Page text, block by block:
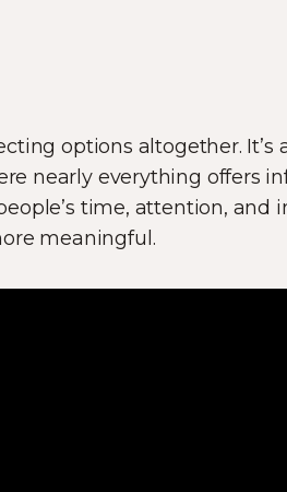
options altogether.
nearly everything offers
time, attention, and
meaningful.